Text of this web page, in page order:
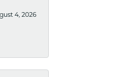
4, 2026